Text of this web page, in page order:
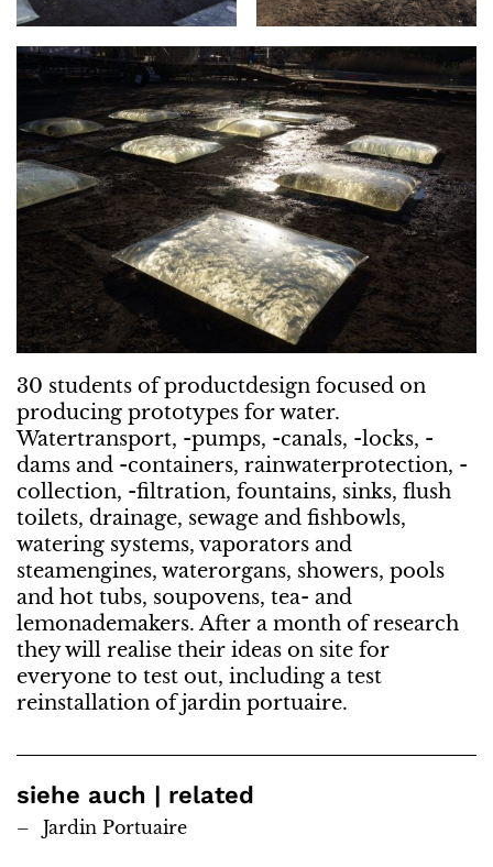
30 students of productdesign focused on
producing prototypes for water.
Watertransport, -pumps, -canals, -locks, -
dams and -containers, rainwaterprotection, -
collection, -filtration, fountains, sinks, flush
toilets, drainage, sewage and fishbowls,
watering systems, vaporators and
steamengines, waterorgans, showers, pools
and hot tubs, soupovens, tea- and
lemonademakers. After a month of research
they will realise their ideas on site for
everyone to test out, including a test
reinstallation of jardin portuaire.
siehe auch | related
Jardin Portuaire